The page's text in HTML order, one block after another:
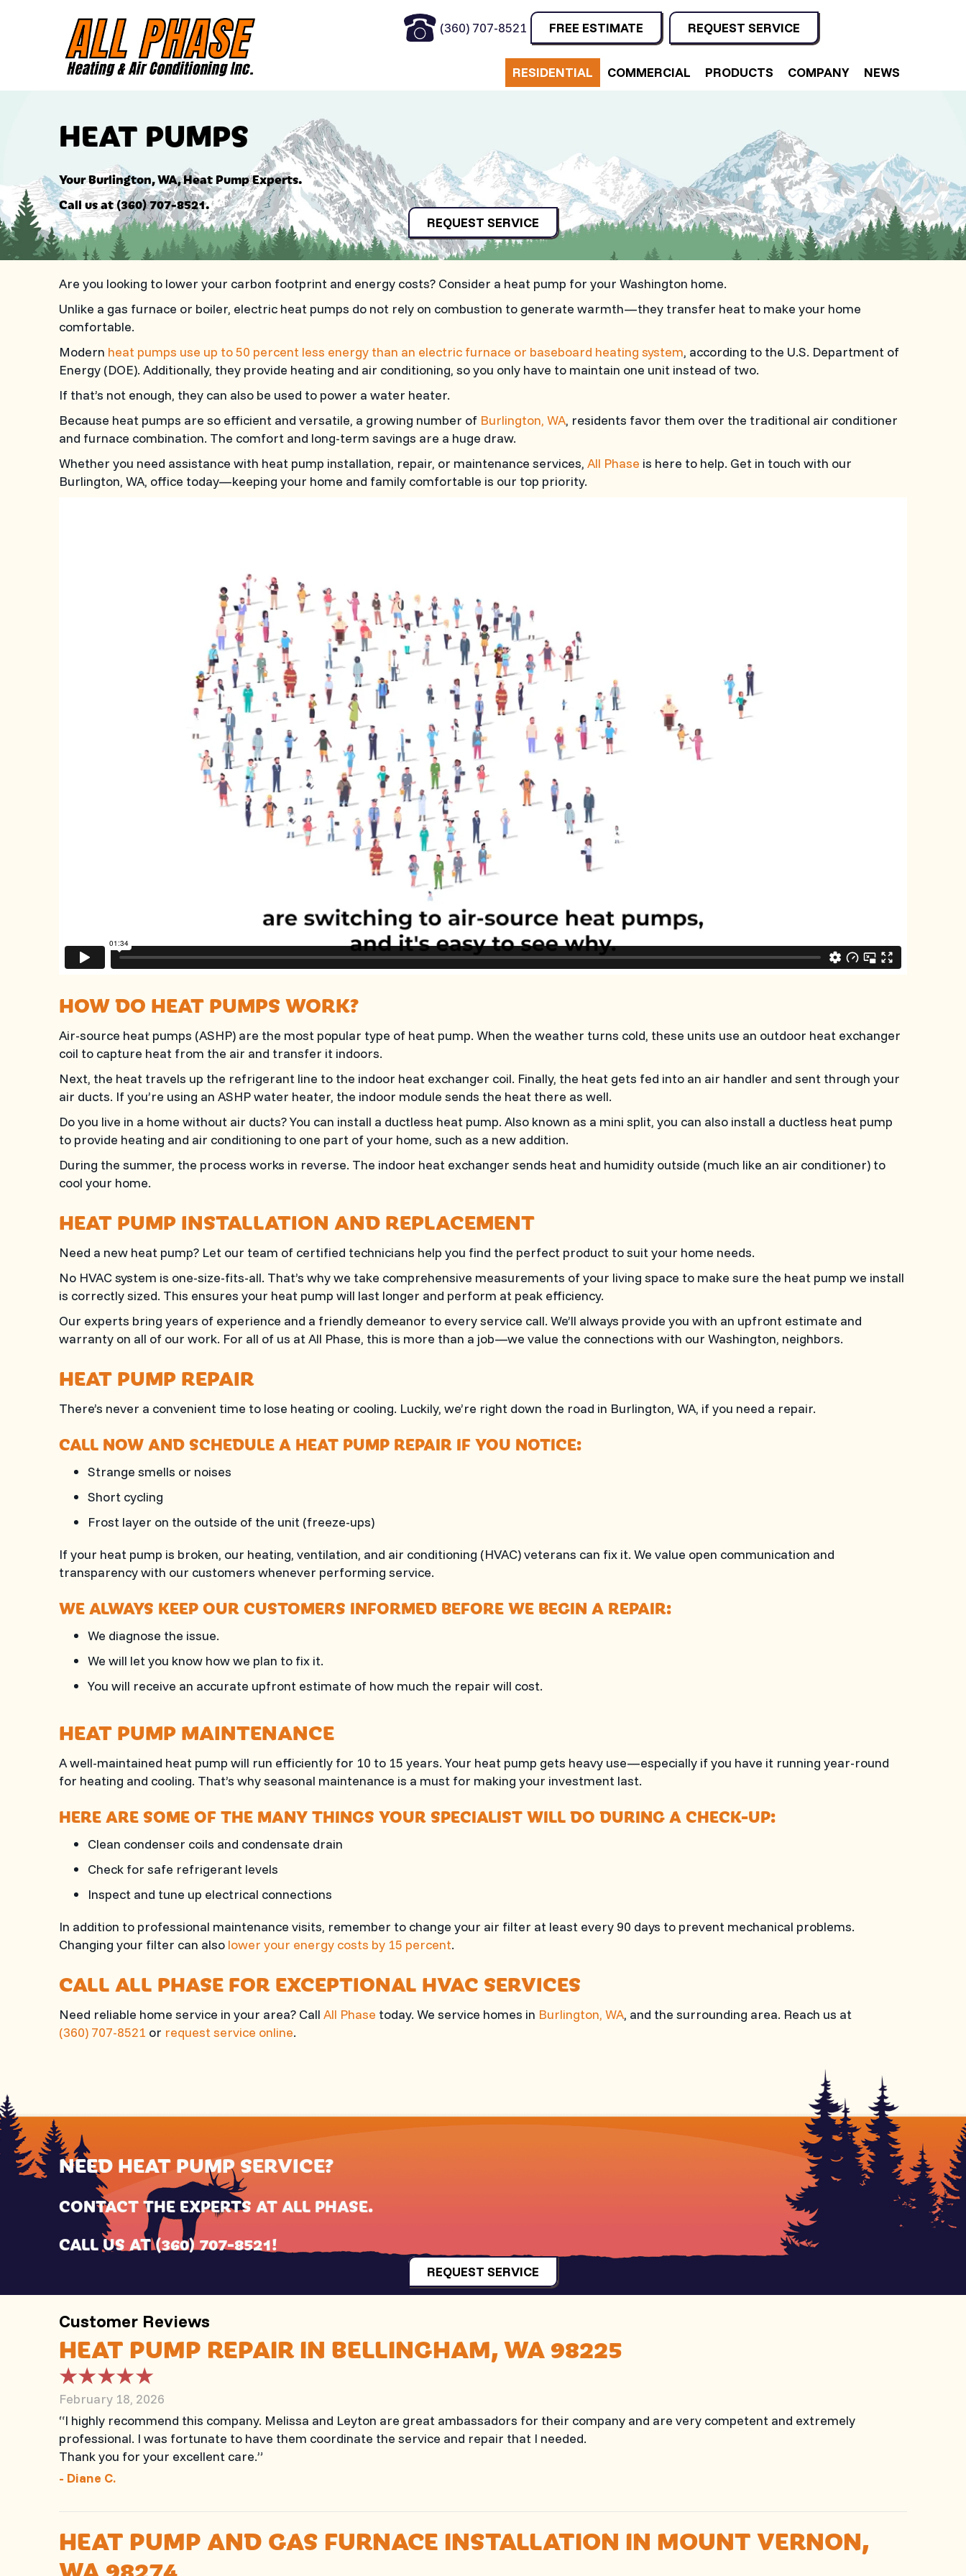
(360) 707-8521 FREE ESTIMATE REQUEST SERVICE
RESIDENTIAL COMMERCIAL PRODUCTS COMPANY NEWS
HEAT PUMPS
YourBurlington, WA, Heat Pump Experts.
Call us at(360) 707-8521.
REQUEST SERVICE
Are you looking to lower your carbon footprint and energy costs? Consider a heat pump for your Washington home.
Unlike a gas furnace or boiler, electric heat pumps do not rely on combustion to generate warmth—they transfer heat to make your home
comfortable.
Modern heat pumps use up to 50 percent less energy than an electric furnace or baseboard heating system, according to the U.S. Department of
Energy (DOE). Additionally, they provide heating and air conditioning, so you only have to maintain one unit instead of two.
If that’s not enough, they can also be used to power a water heater.
Because heat pumps are so efficient and versatile, a growing number of Burlington, WA, residents favor them over the traditional air conditioner
and furnace combination. The comfort and long-term savings are a huge draw.
Whether you need assistance with heat pump installation, repair, or maintenance services, All Phase is here to help. Get in touch with our
Burlington, WA, office today—keeping your home and family comfortable is our top priority.
HOW DO HEAT PUMPS WORK?
Air-source heat pumps (ASHP) are the most popular type of heat pump. When the weather turns cold, these units use an outdoor heat exchanger
coil to capture heat from the air and transfer it indoors.
Next, the heat travels up the refrigerant line to the indoor heat exchanger coil. Finally, the heat gets fed into an air handler and sent through your
air ducts. If you’re using an ASHP water heater, the indoor module sends the heat there as well.
Do you live in a home without air ducts? You can install a ductless heat pump. Also known as a mini split, you can also install a ductless heat pump
to provide heating and air conditioning to one part of your home, such as a new addition.
During the summer, the process works in reverse. The indoor heat exchanger sends heat and humidity outside (much like an air conditioner) to
cool your home.
HEAT PUMP INSTALLATION AND REPLACEMENT
Need a new heat pump? Let our team of certified technicians help you find the perfect product to suit your home needs.
No HVAC system is one-size-fits-all. That’s why we take comprehensive measurements of your living space to make sure the heat pump we install
is correctly sized. This ensures your heat pump will last longer and perform at peak efficiency.
Our experts bring years of experience and a friendly demeanor to every service call. We’ll always provide you with an upfront estimate and
warranty on all of our work. For all of us atAll Phase, this is more than a job—we value the connections with our Washington, neighbors.
HEAT PUMP REPAIR
There’s never a convenient time to lose heating or cooling. Luckily, we’re right down the road in Burlington, WA, if you need a repair.
CALL NOW AND SCHEDULE A HEAT PUMP REPAIR IF YOU NOTICE:
Strange smells or noises
Short cycling
Frost layer on the outside of the unit (freeze-ups)
If your heat pump is broken, our heating, ventilation, and air conditioning (HVAC) veterans can fix it. We value open communication and
transparency with our customers whenever performing service.
WE ALWAYS KEEP OUR CUSTOMERS INFORMED BEFORE WE BEGIN A REPAIR:
We diagnose the issue.
We will let you know how we plan to fix it.
You will receive an accurate upfront estimate of how much the repair will cost.
HEAT PUMP MAINTENANCE
A well-maintained heat pump will run efficiently for 10 to 15 years. Your heat pump gets heavy use—especially if you have it running year-round
for heating and cooling. That’s why seasonal maintenance is a must for making your investment last.
HERE ARE SOME OF THE MANY THINGS YOUR SPECIALIST WILL DO DURING A CHECK-UP:
Clean condenser coils and condensate drain
Check for safe refrigerant levels
Inspect and tune up electrical connections
In addition to professional maintenance visits, remember to change your air filter at least every 90 days to prevent mechanical problems.
Changing your filter can also lower your energy costs by 15 percent.
CALL ALL PHASE FOR EXCEPTIONAL HVAC SERVICES
Need reliable home service in your area? Call All Phase today. We service homes in Burlington, WA, and the surrounding area. Reach us at
(360) 707-8521 or request service online.
NEED HEAT PUMP SERVICE?
CONTACT THE EXPERTS ATALL PHASE.
CALL US AT(360) 707-8521!
REQUEST SERVICE
HEAT PUMP REPAIR IN BELLINGHAM, WA 98225
February 18, 2026
“I highly recommend this company. Melissa and Leyton are great ambassadors for their company and are very competent and extremely
professional. I was fortunate to have them coordinate the service and repair that I needed.
Thank you for your excellent care.”
- Diane C.
HEAT PUMP AND GAS FURNACE INSTALLATION IN MOUNT VERNON,